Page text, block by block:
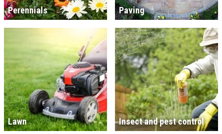
Perennials Paving
Lawn Insect and pest control